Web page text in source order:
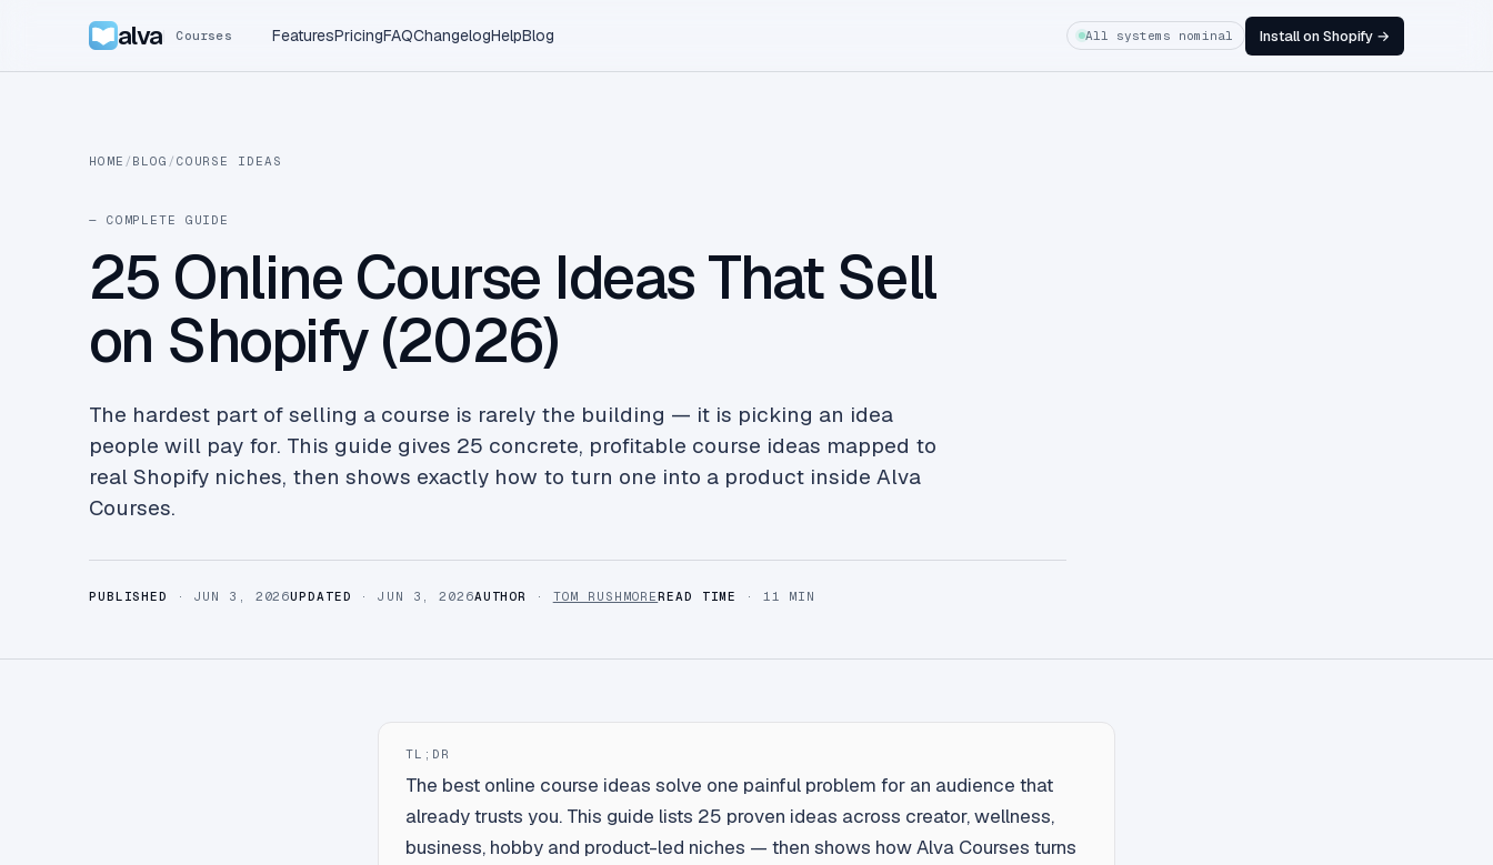
alva Courses FeaturesPricingFAQChangelogHelpBlog All systems nominal Install on Shopify →
HOME / BLOG / COURSE IDEAS
— COMPLETE GUIDE
25 Online Course Ideas That Sell
on Shopify (2026)
The hardest part of selling a course is rarely the building — it is picking an idea
people will pay for. This guide gives 25 concrete, profitable course ideas mapped to
real Shopify niches, then shows exactly how to turn one into a product inside Alva
Courses.
PUBLISHED · JUN 3, 2026UPDATED · JUN 3, 2026AUTHOR · TOM RUSHMOREREAD TIME · 11 MIN
TL;DR
The best online course ideas solve one painful problem for an audience that
already trusts you. This guide lists 25 proven ideas across creator, wellness,
business, hobby and product-led niches — then shows how Alva Courses turns